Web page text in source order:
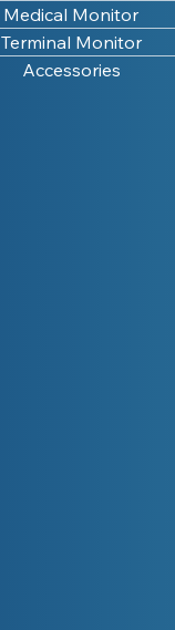
Medical Monitor
Terminal Monitor
Accessories